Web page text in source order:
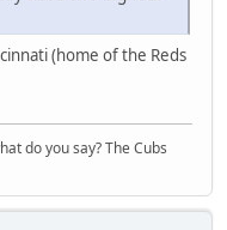
(home of the Reds
do you say? The Cubs